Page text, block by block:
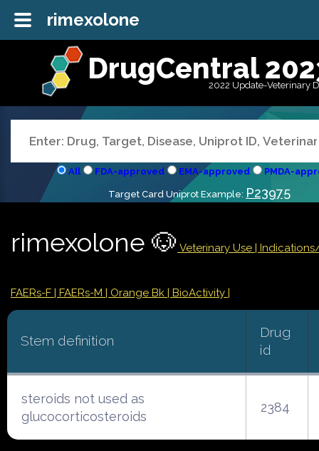
DrugCentral
2022 Update-Veterinary
All FDA-approved EMA-approved PMDA-
Target Card Uniprot Example: P23975
rimexolone 🐶 Veterinary Use |
FAERs-F | FAERs-M | Orange Bk | BioActivity |
Stem definition
Drug
id
steroids not used as
glucocorticosteroids
2384
rimexolone